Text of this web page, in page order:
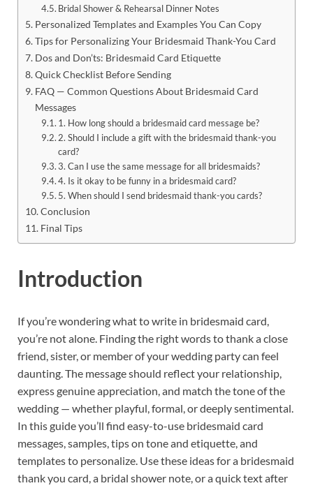
Bridal Shower & Rehearsal Dinner Notes
Personalized Templates and Examples You Can Copy
Tips for Personalizing Your Bridesmaid Thank-You Card
Dos and Don’ts: Bridesmaid Card Etiquette
Quick Checklist Before Sending
FAQ — Common Questions About Bridesmaid Card
Messages
1. How long should a bridesmaid card message be?
2. Should I include a gift with the bridesmaid thank-you
card?
3. Can I use the same message for all bridesmaids?
4. Is it okay to be funny in a bridesmaid card?
5. When should I send bridesmaid thank-you cards?
Conclusion
Final Tips
Introduction
If you’re wondering what to write in bridesmaid card,
you’re not alone. Finding the right words to thank a close
friend, sister, or member of your wedding party can feel
daunting. The message should reflect your relationship,
express genuine appreciation, and match the tone of the
wedding — whether playful, formal, or deeply sentimental.
In this guide you’ll find easy-to-use bridesmaid card
messages, samples, tips on tone and etiquette, and
templates to personalize. Use these ideas for a bridesmaid
thank you card, a bridal shower note, or a quick text after